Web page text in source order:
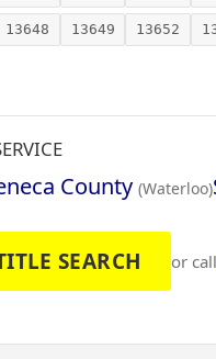
13648 13649 13652
County (Waterloo)
SEARCH or call